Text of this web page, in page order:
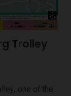
Trolley
one of the